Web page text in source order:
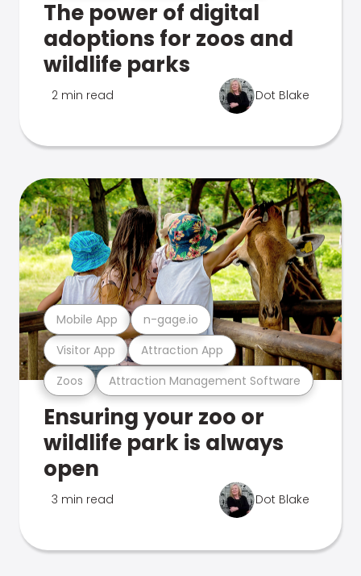
The power of digital
adoptions for zoos and
wildlife parks
2 min read Dot Blake
Zoos Attraction Management Software
Visitor App Attraction App
Mobile App n-gage.io
Ensuring your zoo or
wildlife park is always
open
3 min read Dot Blake